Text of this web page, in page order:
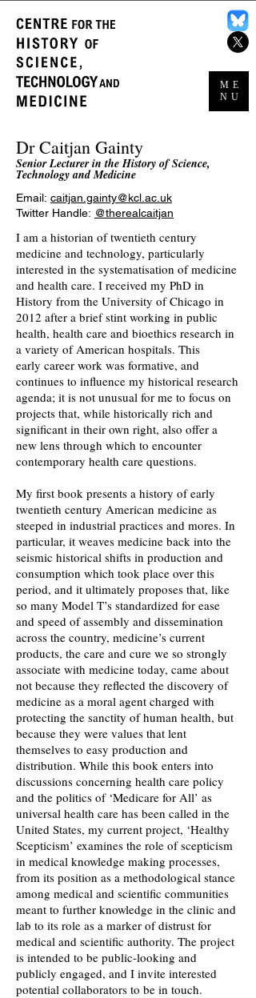
ME
NU
Dr Caitjan Gainty
Senior Lecturer in the History of Science,
Technology and Medicine
Email: caitjan.gainty@kcl.ac.uk
Twitter Handle: @therealcaitjan
I am a historian of twentieth century
medicine and technology, particularly
interested in the systematisation of medicine
and health care. I received my PhD in
History from the University of Chicago in
2012 after a brief stint working in public
health, health care and bioethics research in
a variety of American hospitals. This
early career work was formative, and
continues to influence my historical research
agenda; it is not unusual for me to focus on
projects that, while historically rich and
significant in their own right, also offer a
new lens through which to encounter
contemporary health care questions.
My first book presents a history of early
twentieth century American medicine as
steeped in industrial practices and mores. In
particular, it weaves medicine back into the
seismic historical shifts in production and
consumption which took place over this
period, and it ultimately proposes that, like
so many Model T’s standardized for ease
and speed of assembly and dissemination
across the country, medicine’s current
products, the care and cure we so strongly
associate with medicine today, came about
not because they reflected the discovery of
medicine as a moral agent charged with
protecting the sanctity of human health, but
because they were values that lent
themselves to easy production and
distribution. While this book enters into
discussions concerning health care policy
and the politics of ‘Medicare for All’ as
universal health care has been called in the
United States, my current project, ‘Healthy
Scepticism’ examines the role of scepticism
in medical knowledge making processes,
from its position as a methodological stance
among medical and scientific communities
meant to further knowledge in the clinic and
lab to its role as a marker of distrust for
medical and scientific authority. The project
is intended to be public-looking and
publicly engaged, and I invite interested
potential collaborators to be in touch.